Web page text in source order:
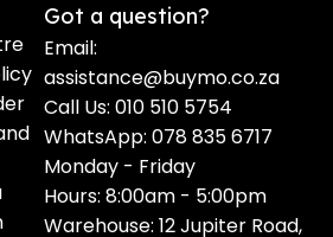
Got a question?
Email:
assistance@buymo.co.za
Call Us: 010 510 5754
WhatsApp: 078 835 6717
Monday - Friday
Hours: 8:00am - 5:00pm
Warehouse: 12 Jupiter Road,